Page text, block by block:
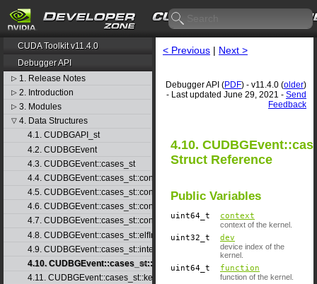
CUDA Toolkit v11.4.0
Debugger API
▷ 1. Release Notes
▷ 2. Introduction
▷ 3. Modules
▽ 4. Data Structures
4.1. CUDBGAPI_st
4.2. CUDBGEvent
4.3. CUDBGEvent::cases_st
4.4. CUDBGEvent::cases_st::contextCreate_st
4.5. CUDBGEvent::cases_st::contextDestroy_st
4.6. CUDBGEvent::cases_st::contextPop_st
4.7. CUDBGEvent::cases_st::contextPush_st
4.8. CUDBGEvent::cases_st::elfImageLoaded_st
4.9. CUDBGEvent::cases_st::internalError_st
4.10. CUDBGEvent::cases_st::kernelFinished_st
4.11. CUDBGEvent::cases_st::kernelReady_st
< Previous | Next >
Debugger API (PDF) - v11.4.0 (older)
- Last updated June 29, 2021 - Send
Feedback
4.10.
Struct Reference
Public Variables
uint64_t context
context of the kernel.
uint32_t dev
device index of the
kernel.
uint64_t function
function of the kernel.